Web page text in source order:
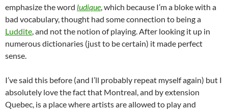
emphasize the word ludique, which because I’m a bloke with a
bad vocabulary, thought had some connection to being a
Luddite, and not the notion of playing. After looking it up in
numerous dictionaries (just to be certain) it made perfect
sense.
I’ve said this before (and I’ll probably repeat myself again) but I
absolutely love the fact that Montreal, and by extension
Quebec, is a place where artists are allowed to play and